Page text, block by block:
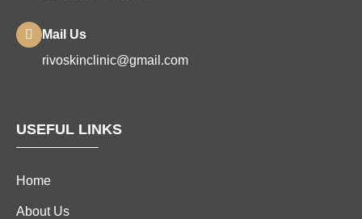
Mail Us
rivoskinclinic@gmail.com
USEFUL LINKS
Home
About Us